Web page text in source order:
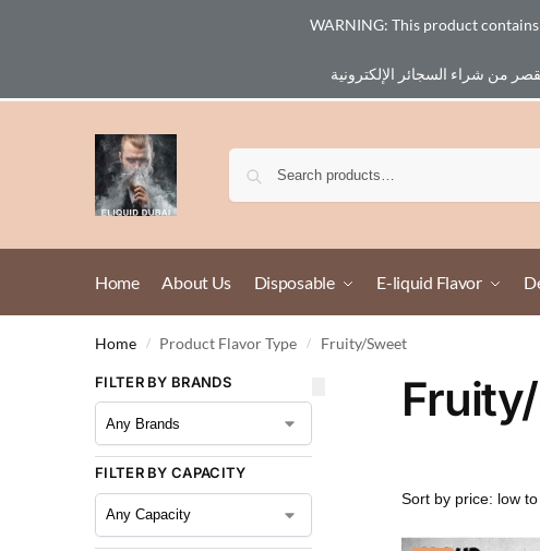
Home About Us Disposable E-liquid Flavor
WARNING: This product
Home / Product Flavor Type / Fruity/Sweet
FILTER BY BRANDS
FILTER BY CAPACITY